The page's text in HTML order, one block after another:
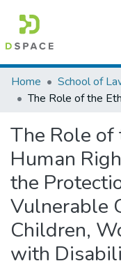
Colleges, Institutes &
Browse AAU-ETD
Statistics
Home School of
The Role of
Human
the
Vulnerable
Children,
with